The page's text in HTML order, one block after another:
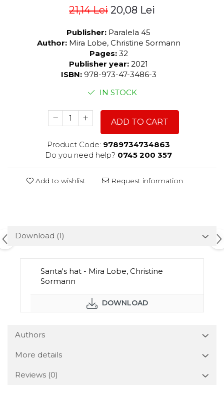
21,14 Lei 20,08 Lei
Publisher: Paralela 45
Author: Mira Lobe, Christine Sormann
Pages: 32
Publisher year: 2021
ISBN: 978-973-47-3486-3
IN STOCK
ADD TO CART
Product Code: 9789734734863
Do you need help? 0745 200 357
Add to wishlist Request information
Download (1)
Santa's hat - Mira Lobe, Christine
Sormann
DOWNLOAD
Authors
More details
Reviews (0)